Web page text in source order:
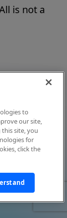
is not a
to
our site,
this site, you
for
click the